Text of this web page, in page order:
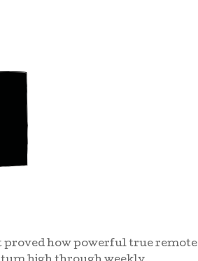
proved how powerful true remote